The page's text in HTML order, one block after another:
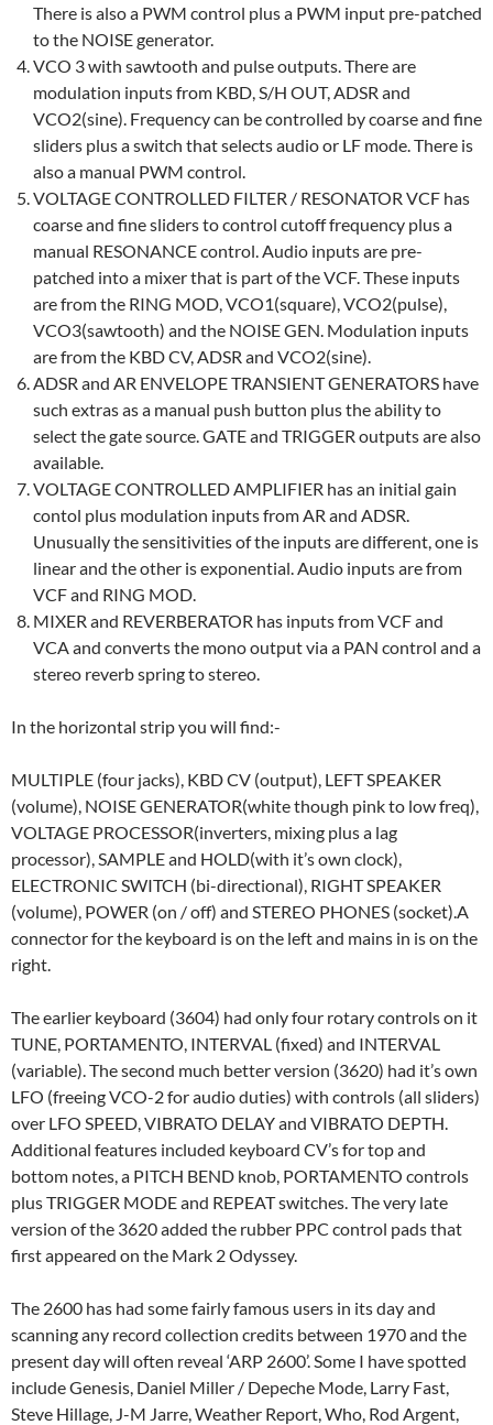
There is also a PWM control plus a PWM input pre-patched
to the NOISE generator.
VCO 3 with sawtooth and pulse outputs. There are
modulation inputs from KBD, S/H OUT, ADSR and
VCO2(sine). Frequency can be controlled by coarse and fine
sliders plus a switch that selects audio or LF mode. There is
also a manual PWM control.
VOLTAGE CONTROLLED FILTER / RESONATOR VCF has
coarse and fine sliders to control cutoff frequency plus a
manual RESONANCE control. Audio inputs are pre-
patched into a mixer that is part of the VCF. These inputs
are from the RING MOD, VCO1(square), VCO2(pulse),
VCO3(sawtooth) and the NOISE GEN. Modulation inputs
are from the KBD CV, ADSR and VCO2(sine).
ADSR and AR ENVELOPE TRANSIENT GENERATORS have
such extras as a manual push button plus the ability to
select the gate source. GATE and TRIGGER outputs are also
available.
VOLTAGE CONTROLLED AMPLIFIER has an initial gain
contol plus modulation inputs from AR and ADSR.
Unusually the sensitivities of the inputs are different, one is
linear and the other is exponential. Audio inputs are from
VCF and RING MOD.
MIXER and REVERBERATOR has inputs from VCF and
VCA and converts the mono output via a PAN control and a
stereo reverb spring to stereo.
In the horizontal strip you will find:-
MULTIPLE (four jacks), KBD CV (output), LEFT SPEAKER
(volume), NOISE GENERATOR(white though pink to low freq),
VOLTAGE PROCESSOR(inverters, mixing plus a lag
processor), SAMPLE and HOLD(with it’s own clock),
ELECTRONIC SWITCH (bi-directional), RIGHT SPEAKER
(volume), POWER (on / off) and STEREO PHONES (socket).A
connector for the keyboard is on the left and mains in is on the
right.
The earlier keyboard (3604) had only four rotary controls on it
TUNE, PORTAMENTO, INTERVAL (fixed) and INTERVAL
(variable). The second much better version (3620) had it’s own
LFO (freeing VCO-2 for audio duties) with controls (all sliders)
over LFO SPEED, VIBRATO DELAY and VIBRATO DEPTH.
Additional features included keyboard CV’s for top and
bottom notes, a PITCH BEND knob, PORTAMENTO controls
plus TRIGGER MODE and REPEAT switches. The very late
version of the 3620 added the rubber PPC control pads that
first appeared on the Mark 2 Odyssey.
The 2600 has had some fairly famous users in its day and
scanning any record collection credits between 1970 and the
present day will often reveal ‘ARP 2600’. Some I have spotted
include Genesis, Daniel Miller / Depeche Mode, Larry Fast,
Steve Hillage, J-M Jarre, Weather Report, Who, Rod Argent,